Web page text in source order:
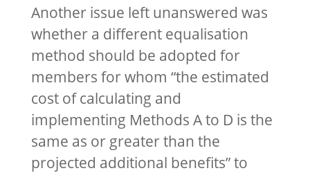
Another issue left unanswered was
whether a different equalisation
method should be adopted for
members for whom “the estimated
cost of calculating and
implementing Methods A to D is the
same as or greater than the
projected additional benefits” to